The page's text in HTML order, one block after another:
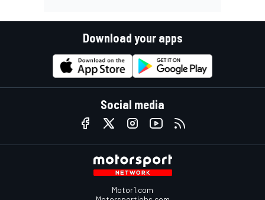
Download your apps
Social media
Motor1.com